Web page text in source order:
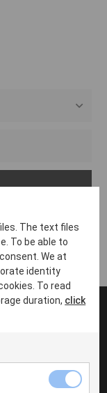
The text files
To be able to
We at
identity
To read
duration, click